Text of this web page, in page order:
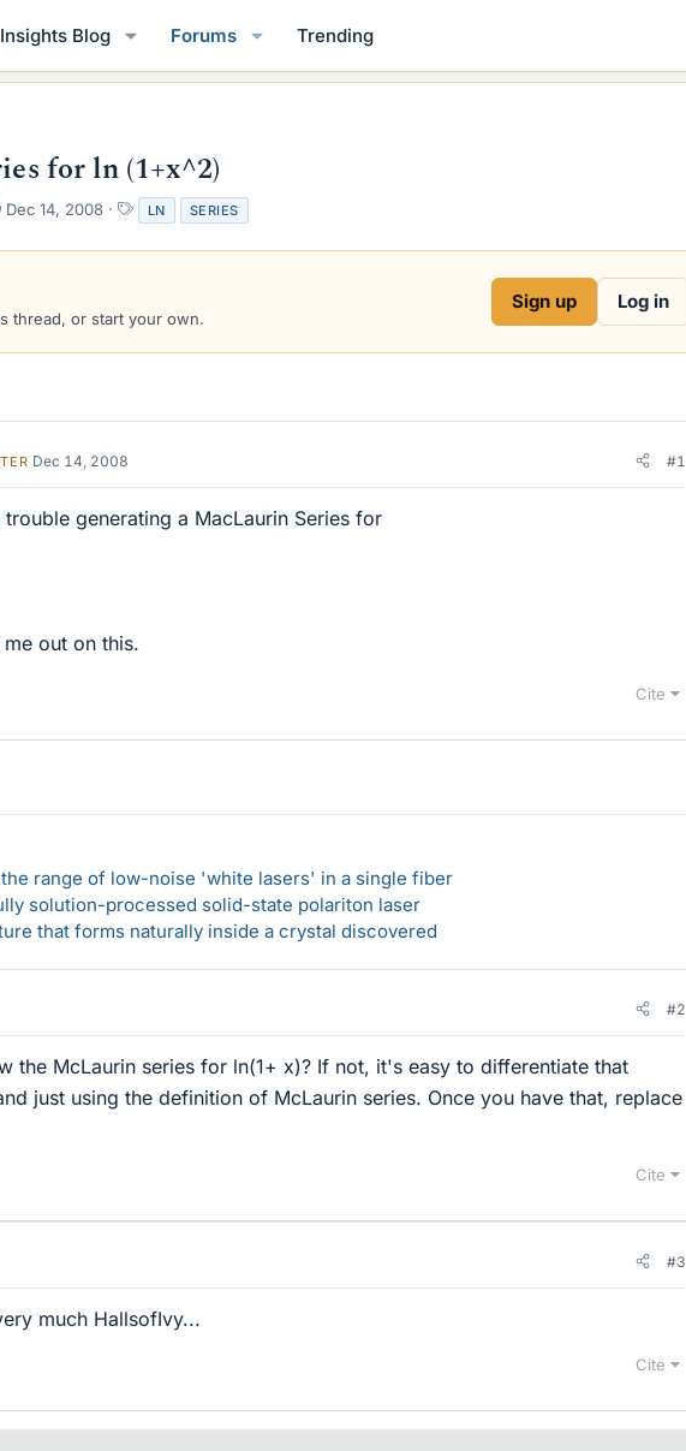
Insights Blog Forums Trending
for ln (1+x^2)
S
a
d
Dec 14, 2008
T
a
g
LN SERIES
thread, or start your own.
Sign up Log in
Dec 14, 2008 #1
trouble generating a MacLaurin Series for
me out on this.
Cite
range of low-noise 'white lasers' in a single fiber
solution-processed solid-state polariton laser
that forms naturally inside a crystal discovered
#2
the McLaurin series for ln(1+ x)? If not, it's easy to differentiate that
just using the definition of McLaurin series. Once you have that, replace
Cite
#3
much HallsofIvy...
Cite